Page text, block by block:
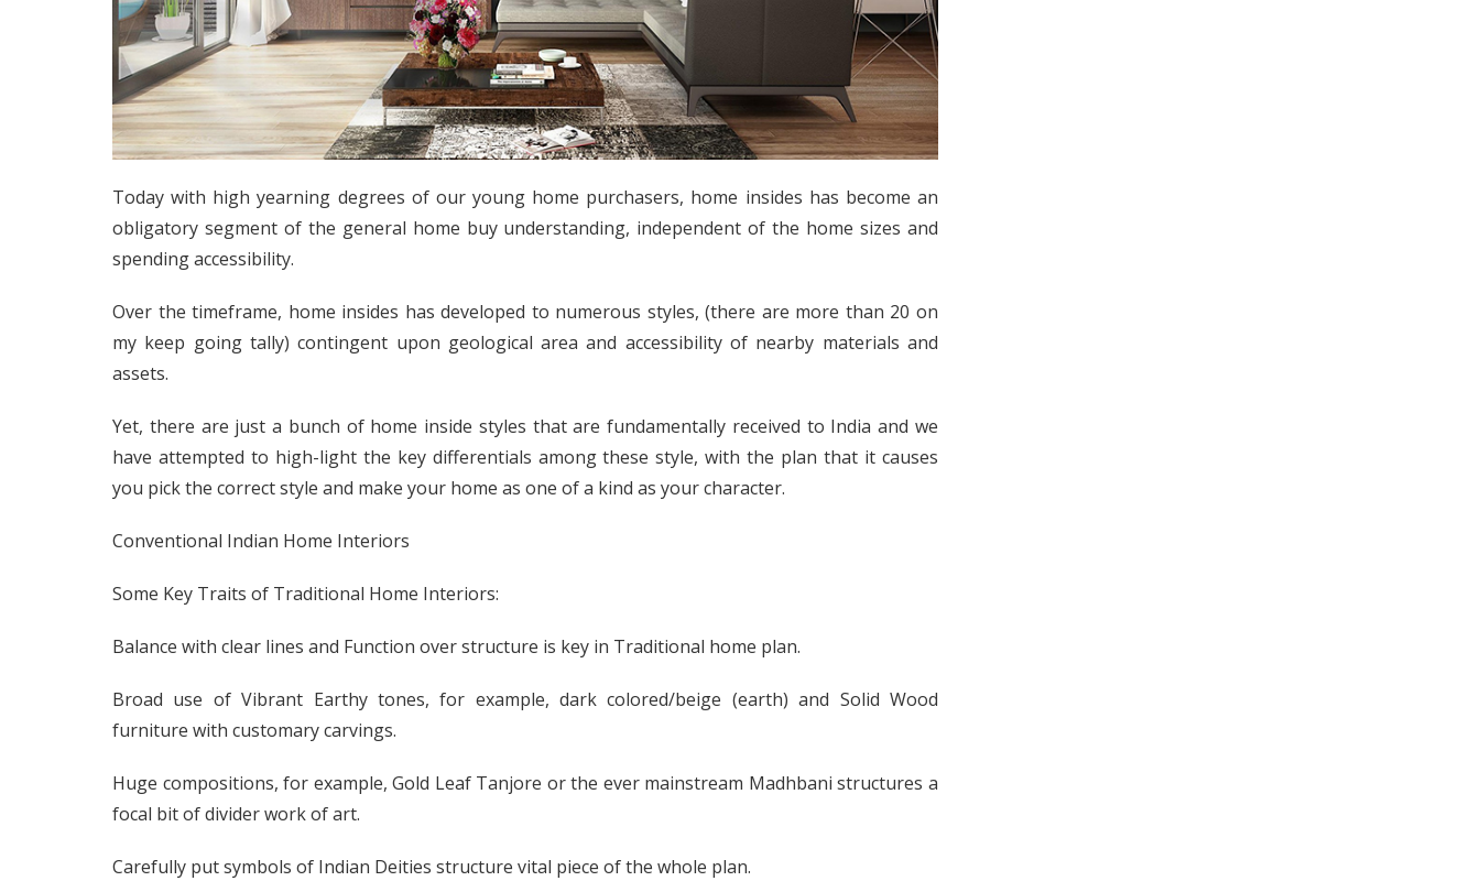
Today with high yearning degrees of our young home purchasers, home insides has become an
obligatory segment of the general home buy understanding, independent of the home sizes and
spending accessibility.
Over the timeframe, home insides has developed to numerous styles, (there are more than 20 on
my keep going tally) contingent upon geological area and accessibility of nearby materials and
assets.
Yet, there are just a bunch of home inside styles that are fundamentally received to India and we
have attempted to high-light the key differentials among these style, with the plan that it causes
you pick the correct style and make your home as one of a kind as your character.
Conventional Indian Home Interiors
Some Key Traits of Traditional Home Interiors:
Balance with clear lines and Function over structure is key in Traditional home plan.
Broad use of Vibrant Earthy tones, for example, dark colored/beige (earth) and Solid Wood
furniture with customary carvings.
Huge compositions, for example, Gold Leaf Tanjore or the ever mainstream Madhbani structures a
focal bit of divider work of art.
Carefully put symbols of Indian Deities structure vital piece of the whole plan.